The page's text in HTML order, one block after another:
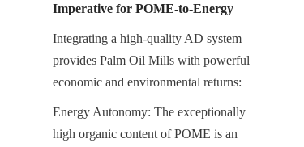
Imperative for POME-to-Energy
Integrating a high-quality AD system
provides Palm Oil Mills with powerful
economic and environmental returns:
Energy Autonomy: The exceptionally
high organic content of POME is an